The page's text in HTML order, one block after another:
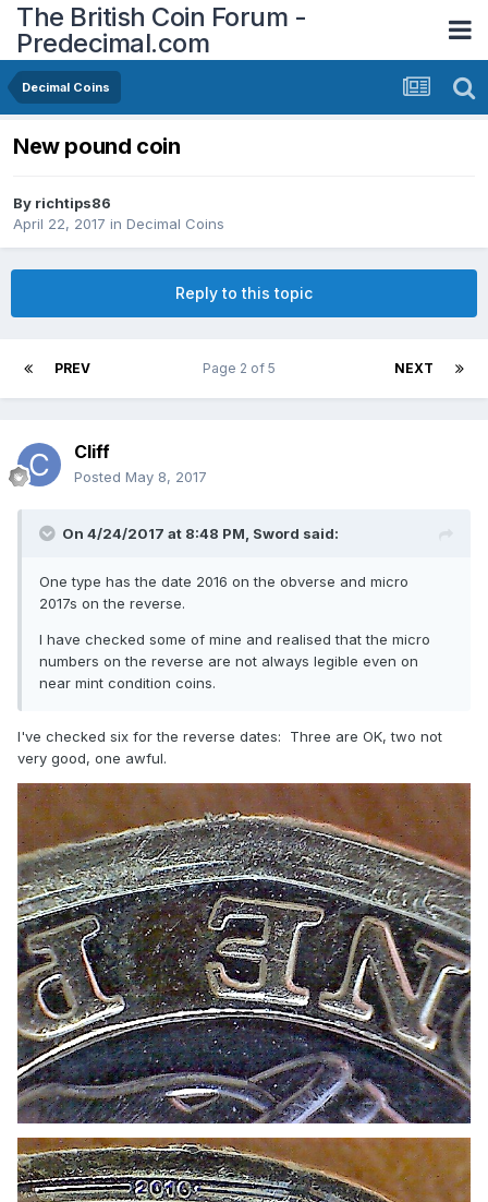
The British Coin Forum -
Predecimal.com
Decimal Coins
New pound coin
By richtips86
April 22, 2017 in Decimal Coins
Reply to this topic
PREV NEXT
Page 2 of 5
Cliff
Posted May 8, 2017
On 4/24/2017 at 8:48 PM, Sword said:
One type has the date 2016 on the obverse and micro
2017s on the reverse.
I have checked some of mine and realised that the micro
numbers on the reverse are not always legible even on
near mint condition coins.
I've checked six for the reverse dates: Three are OK, two not
very good, one awful.